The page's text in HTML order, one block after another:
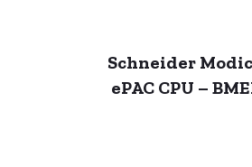
Schneider
ePAC CPU –